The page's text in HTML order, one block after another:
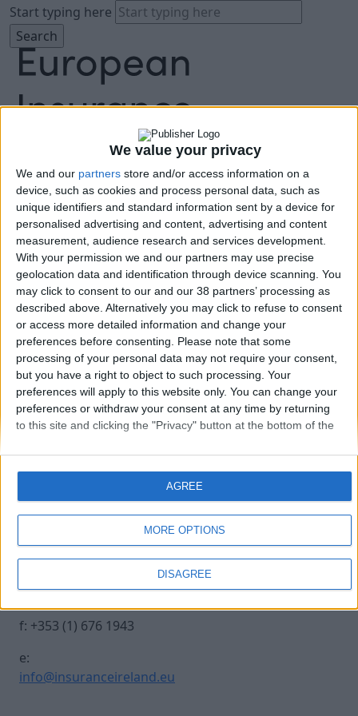
We value your privacy
We and our partners store and/or access information on a
device, such as cookies and process personal data, such as
unique identifiers and standard information sent by a device for
personalised advertising and content, advertising and content
measurement, audience research and services development.
With your permission we and our partners may use precise
geolocation data and identification through device scanning. You
may click to consent to our and our 38 partners’ processing as
described above. Alternatively you may click to refuse to consent
or access more detailed information and change your
preferences before consenting. Please note that some
processing of your personal data may not require your consent,
but you have a right to object to such processing. Your
preferences will apply to this website only. You can change your
preferences or withdraw your consent at any time by returning
to this site and clicking the "Privacy" button at the bottom of the
MORE OPTIONS
DISAGREE
AGREE
Start typing here
About
Agenda
Speakers
Sponsors
Location
News & Media
FAQ
Book Tickets
0970-0344
Contact Us
Insurance Centre, 5
Harbourmaster Place,
IFSC, Dublin 1, DO1
E7E8.
t: +353 (1) 676 1820
f: +353 (1) 676 1943
e:
info@insuranceireland.eu
Legal
Contact
Archive
Insurance Ireland
Data Protection